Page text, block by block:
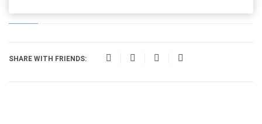
SHARE WITH FRIENDS: